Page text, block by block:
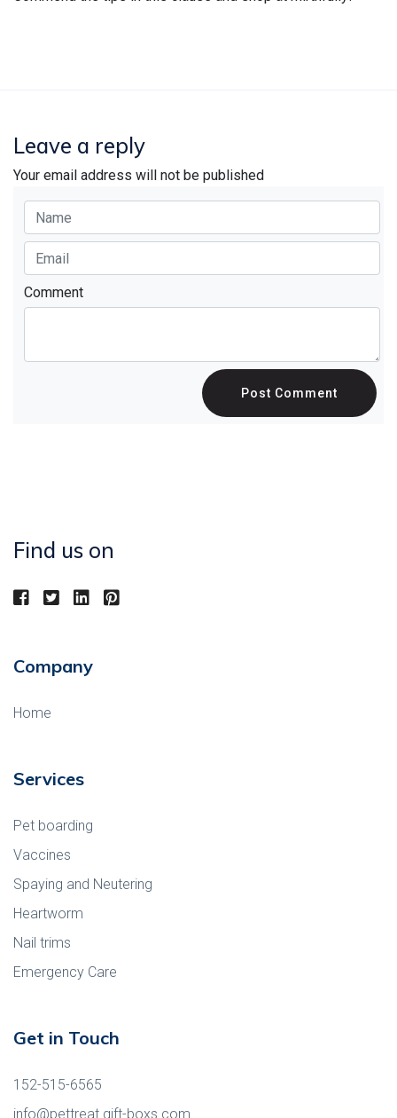
Leave a reply
Your email address will not be published
Comment
Post Comment
Find us on
Company
Home
Services
Pet boarding
Vaccines
Spaying and Neutering
Heartworm
Nail trims
Emergency Care
Get in Touch
152-515-6565
info@pettreat.gift-boxs.com